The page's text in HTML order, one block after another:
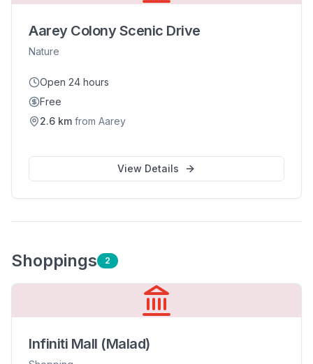
Aarey Colony Scenic Drive
Nature
Open 24 hours
Free
2.6 km from Aarey
View Details
Shoppings 2
Infiniti Mall (Malad)